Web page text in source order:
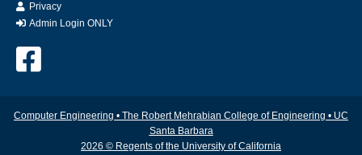
Privacy
Admin Login ONLY
Computer Engineering • The Robert Mehrabian College of Engineering • UC
Santa Barbara
2026 © Regents of the University of California